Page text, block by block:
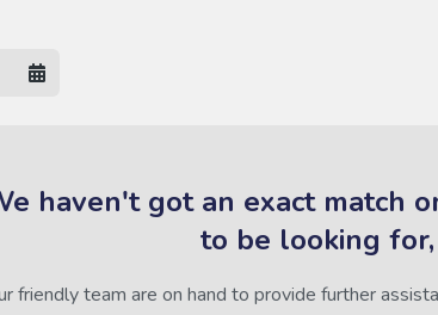
haven't got an exact match
to be looking
friendly team are on hand to provide further